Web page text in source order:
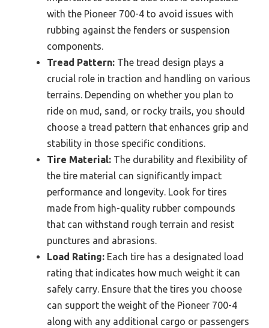
with the Pioneer 700-4 to avoid issues with
rubbing against the fenders or suspension
components.
Tread Pattern: The tread design plays a
crucial role in traction and handling on various
terrains. Depending on whether you plan to
ride on mud, sand, or rocky trails, you should
choose a tread pattern that enhances grip and
stability in those specific conditions.
Tire Material: The durability and flexibility of
the tire material can significantly impact
performance and longevity. Look for tires
made from high-quality rubber compounds
that can withstand rough terrain and resist
punctures and abrasions.
Load Rating: Each tire has a designated load
rating that indicates how much weight it can
safely carry. Ensure that the tires you choose
can support the weight of the Pioneer 700-4
along with any additional cargo or passengers